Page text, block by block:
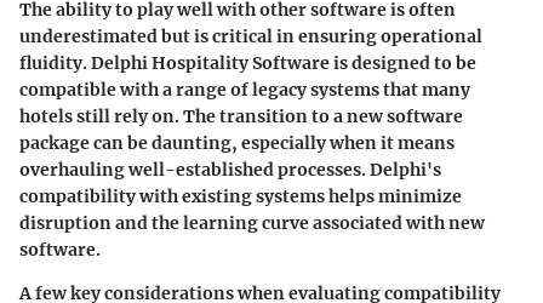
The ability to play well with other software is often
underestimated but is critical in ensuring operational
fluidity. Delphi Hospitality Software is designed to be
compatible with a range of legacy systems that many
hotels still rely on. The transition to a new software
package can be daunting, especially when it means
overhauling well-established processes. Delphi's
compatibility with existing systems helps minimize
disruption and the learning curve associated with new
software.
A few key considerations when evaluating compatibility